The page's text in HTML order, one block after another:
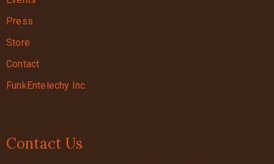
Press
Store
Contact
FunkEntelechy Inc.
Contact Us